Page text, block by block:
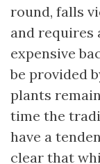
round, falls
and requires
expensive
be provided
plants
time the
have a
clear that